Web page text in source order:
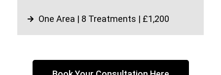
One Area | 8 Treatments | £1,200